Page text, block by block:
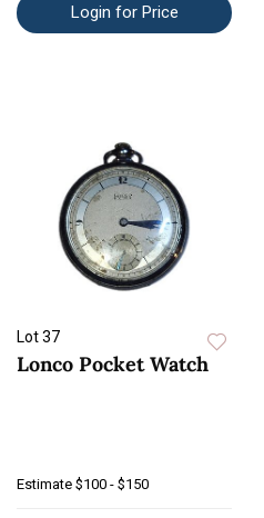
Login for Price
Lot 37
Lonco Pocket Watch
Estimate $100 - $150